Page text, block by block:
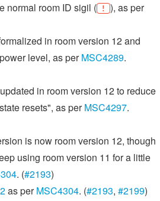
normal room ID sigil (
!
), as per
in room version 12 and
level, as perMSC4289.
in room version 12 to reduce
resets", as perMSC4297.
is now room version 12, though
using room version 11 for a little
. (#2193)
as perMSC4304. (#2193, #2199)